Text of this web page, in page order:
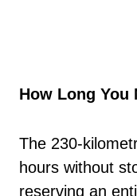
How Long You
The 230-
hours without
reserving an